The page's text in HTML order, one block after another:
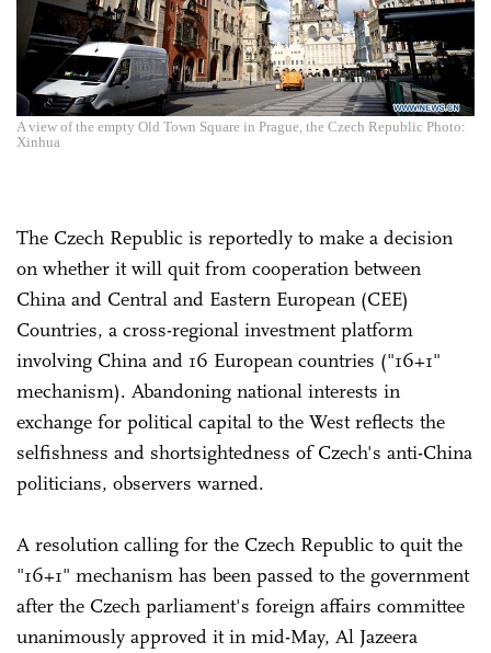
A view of the empty Old Town Square in Prague, the Czech Republic Photo:
Xinhua
The Czech Republic is reportedly to make a decision
on whether it will quit from cooperation between
China and Central and Eastern European (CEE)
Countries, a cross-regional investment platform
involving China and 16 European countries ("16+1"
mechanism). Abandoning national interests in
exchange for political capital to the West reflects the
selfishness and shortsightedness of Czech's anti-China
politicians, observers warned.
A resolution calling for the Czech Republic to quit the
"16+1" mechanism has been passed to the government
after the Czech parliament's foreign affairs committee
unanimously approved it in mid-May, Al Jazeera